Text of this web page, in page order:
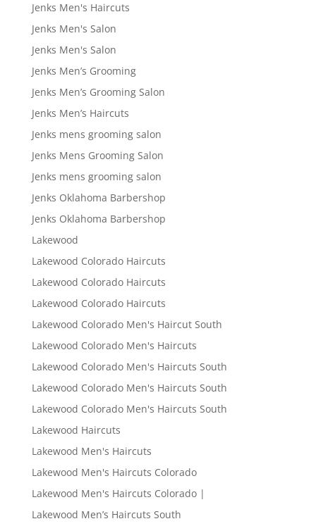
Jenks Men's Haircuts
Jenks Men's Salon
Jenks Men's Salon
Jenks Men’s Grooming
Jenks Men’s Grooming Salon
Jenks Men’s Haircuts
Jenks mens grooming salon
Jenks Mens Grooming Salon
Jenks mens grooming salon
Jenks Oklahoma Barbershop
Jenks Oklahoma Barbershop
Lakewood
Lakewood Colorado Haircuts
Lakewood Colorado Haircuts
Lakewood Colorado Haircuts
Lakewood Colorado Men's Haircut South
Lakewood Colorado Men's Haircuts
Lakewood Colorado Men's Haircuts South
Lakewood Colorado Men's Haircuts South
Lakewood Colorado Men's Haircuts South
Lakewood Haircuts
Lakewood Men's Haircuts
Lakewood Men's Haircuts Colorado
Lakewood Men's Haircuts Colorado |
Lakewood Men’s Haircuts South